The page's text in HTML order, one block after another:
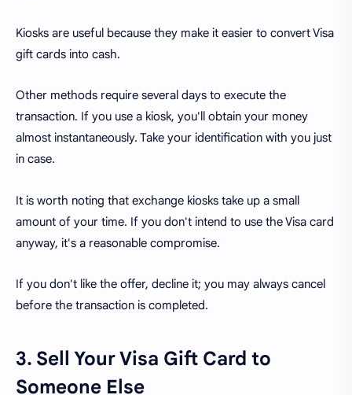
Kiosks are useful because they make it easier to convert Visa
gift cards into cash.
Other methods require several days to execute the
transaction. If you use a kiosk, you'll obtain your money
almost instantaneously. Take your identification with you just
in case.
It is worth noting that exchange kiosks take up a small
amount of your time. If you don't intend to use the Visa card
anyway, it's a reasonable compromise.
If you don't like the offer, decline it; you may always cancel
before the transaction is completed.
3. Sell Your Visa Gift Card to
Someone Else